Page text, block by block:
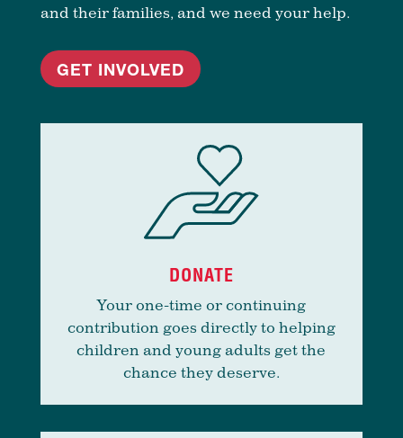
and their families, and we need your help.
GET INVOLVED
DONATE
Your one-time or continuing
contribution goes directly to helping
children and young adults get the
chance they deserve.